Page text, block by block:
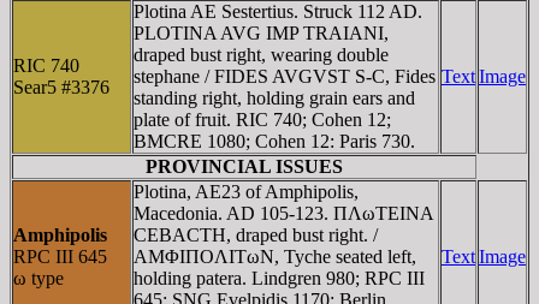
RIC 740
Sear5 #3376
Plotina AE Sestertius. Struck 112 AD.
PLOTINA AVG IMP TRAIANI,
draped bust right, wearing double
stephane / FIDES AVGVST S-C, Fides
standing right, holding grain ears and
plate of fruit. RIC 740; Cohen 12;
BMCRE 1080; Cohen 12: Paris 730.
TextImage
PROVINCIAL ISSUES
Amphipolis
RPC III 645
ω type
Plotina, AE23 of Amphipolis,
Macedonia. AD 105-123. ΠΛωTEINA
CEBACTH, draped bust right. /
AMΦIΠOΛITωN, Tyche seated left,
holding patera. Lindgren 980; RPC III
TextImage